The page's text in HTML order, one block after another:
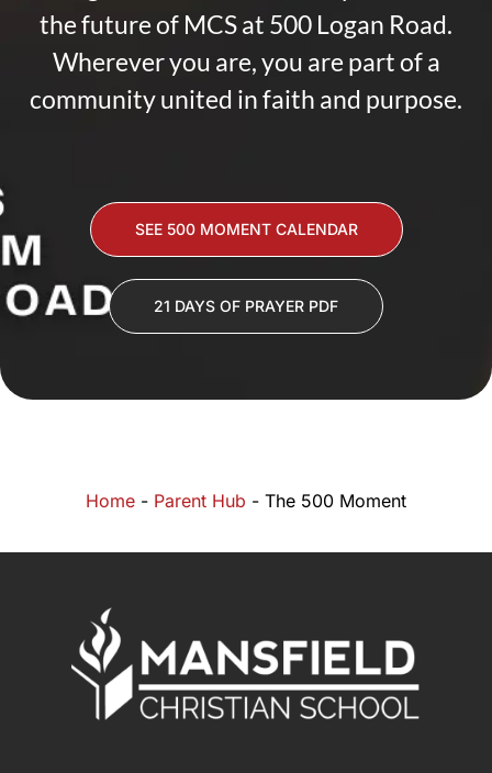
the future of MCS at 500 Logan Road.
Wherever you are, you are part of a
community united in faith and purpose.
SEE 500 MOMENT CALENDAR
21 DAYS OF PRAYER PDF
Home - Parent Hub - The 500 Moment